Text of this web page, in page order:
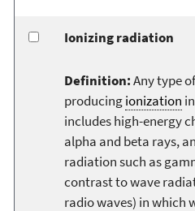
Ionizing radiation
Definition:Any type
producingionization
includes high-energy
alpha and beta rays,
radiation such as
contrast to wave
radio waves) in which